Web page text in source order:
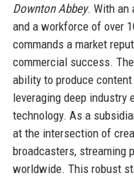
Downton Abbey. With an
and a workforce of over
commands a market
commercial success.
ability to produce
leveraging deep industry
technology. As a
at the intersection of
broadcasters, streaming
worldwide. This robust